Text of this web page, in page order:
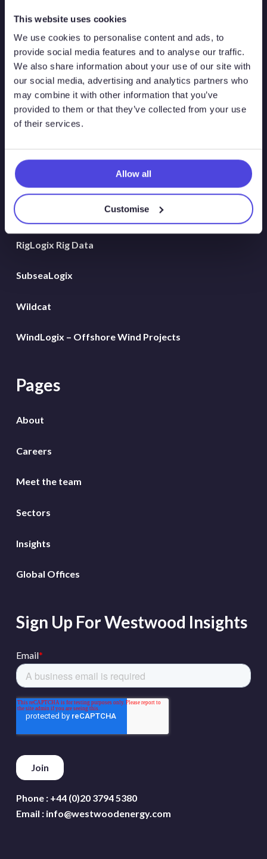
This website uses cookies
We use cookies to personalise content and ads, to
provide social media features and to analyse our traffic.
We also share information about your use of our site with
our social media, advertising and analytics partners who
may combine it with other information that you’ve
provided to them or that they’ve collected from your use
of their services.
Allow all
Customise
Atlas New Energies
Energy Consulting
Global Land Rigs
Hydrogen
MarineLogix
PlatformLogix
RigLogix Rig Data
SubseaLogix
Wildcat
WindLogix – Offshore Wind Projects
Pages
About
Careers
Meet the team
Sectors
Insights
Global Offices
Sign Up For Westwood Insights
Phone : +44 (0)20 3794 5380
Email : info@westwoodenergy.com